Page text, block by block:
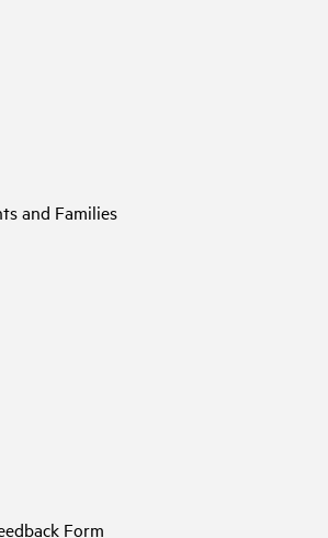
and Families
Form